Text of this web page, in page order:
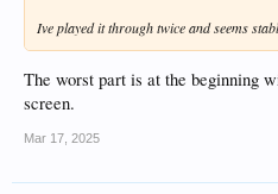
Ive played it through twice and seems
The worst part is at the beginning
screen.
Mar 17, 2025